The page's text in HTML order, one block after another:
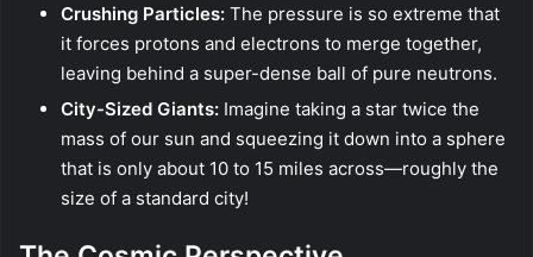
Crushing Particles: The pressure is so extreme that
it forces protons and electrons to merge together,
leaving behind a super-dense ball of pure neutrons.
City-Sized Giants: Imagine taking a star twice the
mass of our sun and squeezing it down into a sphere
that is only about 10 to 15 miles across—roughly the
size of a standard city!